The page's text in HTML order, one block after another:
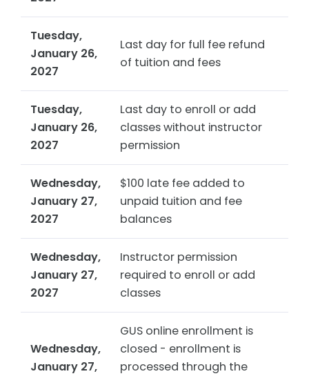
Tuesday,
January 26,
2027
Last day for full fee refund
of tuition and fees
Tuesday,
January 26,
2027
Last day to enroll or add
classes without instructor
permission
Wednesday,
January 27,
2027
$100 late fee added to
unpaid tuition and fee
balances
Wednesday,
January 27,
2027
Instructor permission
required to enroll or add
classes
Wednesday,
January 27,
GUS online enrollment is
closed - enrollment is
processed through the